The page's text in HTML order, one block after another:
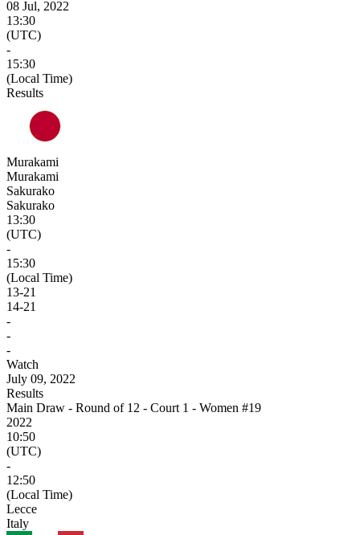
08 Jul, 2022
13:30
(UTC)
-
15:30
(Local Time)
Results
Murakami
Murakami
Sakurako
Sakurako
13:30
(UTC)
-
15:30
(Local Time)
13-21
14-21
-
-
-
Watch
July 09, 2022
Results
Main Draw - Round of 12 - Court 1 - Women #19
2022
10:50
(UTC)
-
12:50
(Local Time)
Lecce
Italy